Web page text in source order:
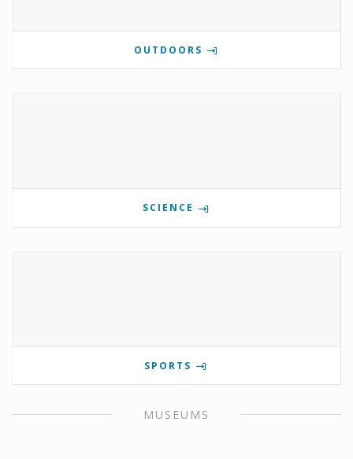
OUTDOORS
SCIENCE
SPORTS
MUSEUMS